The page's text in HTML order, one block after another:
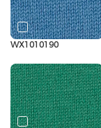
WX1010190